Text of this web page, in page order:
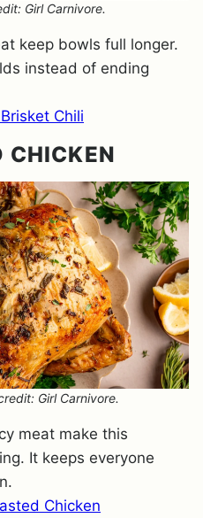
Girl Carnivore.
keep bowls full longer.
instead of ending
Chili
CHICKEN
Girl Carnivore.
meat make this
It keeps everyone
Chicken